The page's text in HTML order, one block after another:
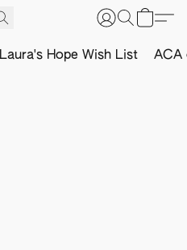
Laura's Hope Wish List ACA